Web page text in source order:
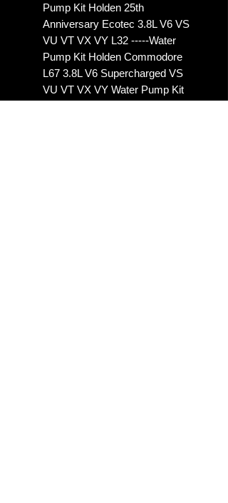
Pump Kit Holden 25th
Anniversary Ecotec 3.8L V6 VS
VU VT VX VY L32 -----Water
Pump Kit Holden Commodore
L67 3.8L V6 Supercharged VS
VU VT VX VY Water Pump Kit